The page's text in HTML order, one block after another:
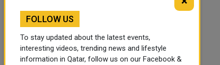
FOLLOW US
To stay updated about the latest events,
interesting videos, trending news and lifestyle
information in Qatar, follow us on our Facebook &